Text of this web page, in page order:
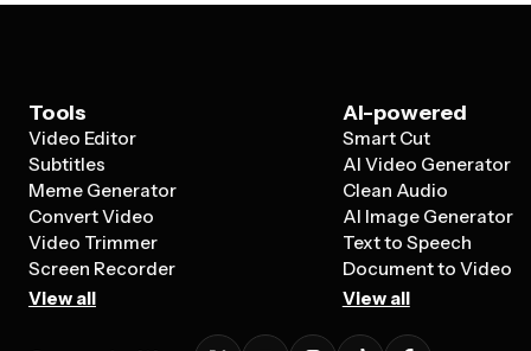
Tools
Video Editor
Subtitles
Meme Generator
Convert Video
Video Trimmer
Screen Recorder
View all
AI-powered
Smart Cut
AI Video Generator
Clean Audio
AI Image Generator
Text to Speech
Document to Video
View all